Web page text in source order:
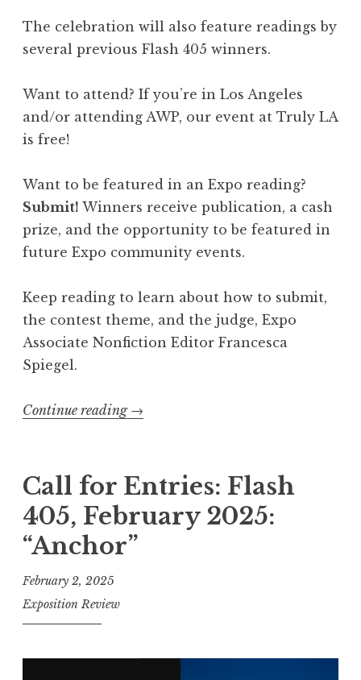
:
“
l
l
i
n
a
t
o
n
”
The celebration will also feature readings by
several previous Flash 405 winners.
Want to attend? If you’re in Los Angeles
and/or attending AWP, our event at Truly LA
is free!
Want to be featured in an Expo reading?
Submit! Winners receive publication, a cash
prize, and the opportunity to be featured in
future Expo community events.
Keep reading to learn about how to submit,
the contest theme, and the judge, Expo
Associate Nonfiction Editor Francesca
Spiegel.
Continue reading “
l
l
f
o
r
→
Call for Entries: Flash
405, February 2025:
“Anchor”
February 2, 2025
Exposition Review